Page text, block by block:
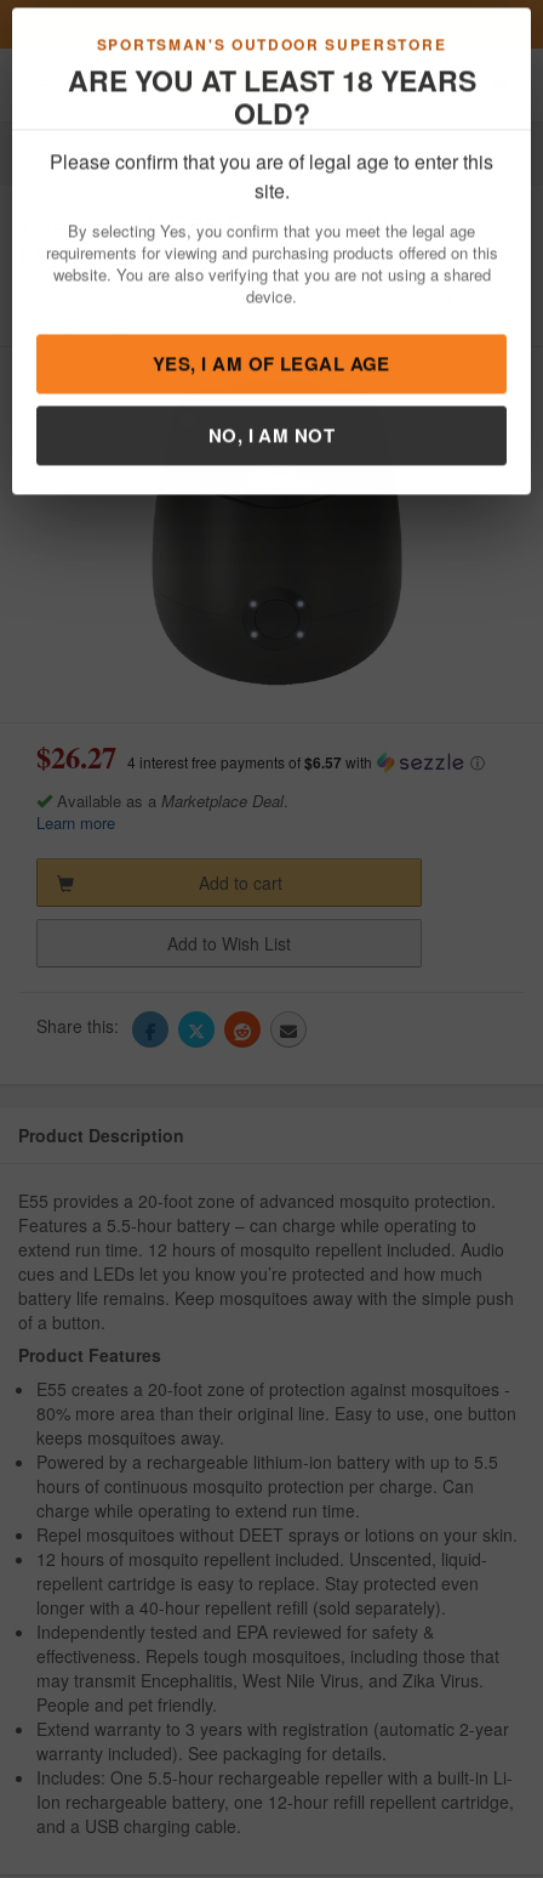
SPORTSMAN'S OUTDOOR SUPERSTORE
ARE YOU AT LEAST 18 YEARS
OLD?
Please confirm that you are of legal age to enter this
site.
By selecting Yes, you confirm that you meet the legal age
requirements for viewing and purchasing products offered on this
device.
YES, I AM OF LEGAL AGE
NO, I AM NOT
Toggle navigation
Outdoor Recreation
ThermacellE55 Rechargeable
Mosquito Repeller - Charcoal
View More Items by
$26.27 4 interest free payments of$6.57 with ⓘ
Available as a Marketplace Deal
Learn more
Add to cart
Add to Wish List
Share this:
Product Description
E55 provides a 20-foot zone of advanced mosquito protection.
Features a 5.5-hour battery – can charge while operating to
extend run time. 12 hours of mosquito repellent included. Audio
cues and LEDs let you know you’re protected and how much
battery life remains. Keep mosquitoes away with the simple push
of a button.
Product Features
E55 creates a 20-foot zone of protection against mosquitoes -
80% more area than their original line. Easy to use, one button
keeps mosquitoes away.
Powered by a rechargeable lithium-ion battery with up to 5.5
hours of continuous mosquito protection per charge. Can
charge while operating to extend run time.
Repel mosquitoes without DEET sprays or lotions on your skin.
12 hours of mosquito repellent included. Unscented, liquid-
repellent cartridge is easy to replace. Stay protected even
longer with a 40-hour repellent refill (sold separately).
Independently tested and EPA reviewed for safety &
effectiveness. Repels tough mosquitoes, including those that
may transmit Encephalitis, West Nile Virus, and Zika Virus.
People and pet friendly.
Extend warranty to 3 years with registration (automatic 2-year
warranty included). See packaging for details.
Includes: One 5.5-hour rechargeable repeller with a built-in Li-
Ion rechargeable battery, one 12-hour refill repellent cartridge,
and a USB charging cable.